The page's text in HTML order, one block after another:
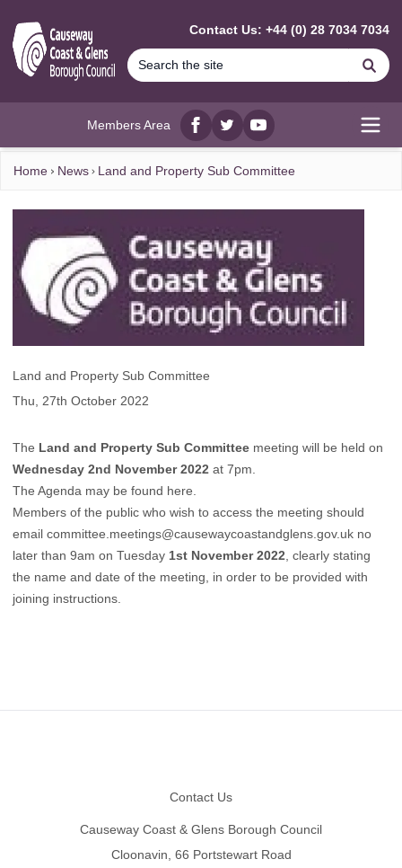
Contact Us: +44 (0) 28 7034 7034
Members Area
Facebook
twitterYouTube
Home News Land and Property Sub Committee
Land and Property Sub Committee
Thu, 27th October 2022
The Land and Property Sub Committee meeting will be held on
Wednesday 2nd November 2022 at 7pm.
The Agenda may be found here.
Members of the public who wish to access the meeting should
email committee.meetings@causewaycoastandglens.gov.uk no
later than 9am on Tuesday 1st November 2022 , clearly stating
the name and date of the meeting, in order to be provided with
joining instructions.
Contact Us
Causeway Coast & Glens Borough Council
Cloonavin, 66 Portstewart Road